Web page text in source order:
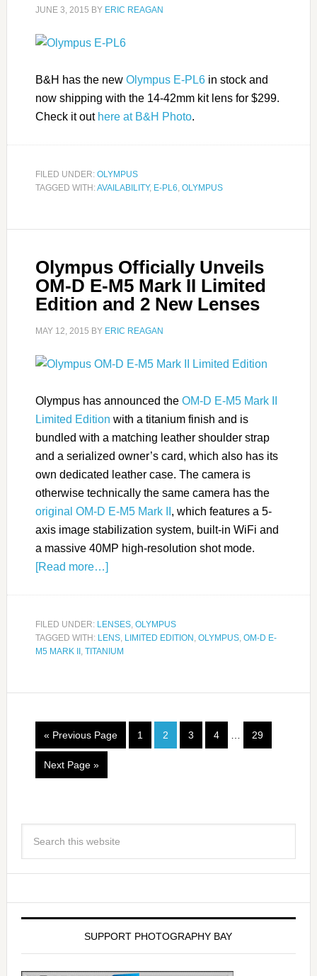
JUNE 3, 2015 BY ERIC REAGAN
B&H has the new Olympus E-PL6in stock and
now shipping with the 14-42mm kit lens for $299.
Check it out here at B&H Photo.
FILED UNDER: OLYMPUS
TAGGED WITH:AVAILABILITY, E-PL6, OLYMPUS
Olympus Officially Unveils
OM-D E-M5 Mark II Limited
Edition and 2 New Lenses
MAY 12, 2015 BY ERIC REAGAN
Olympus has announced the OM-D E-M5 Mark II
Limited Edition with a titanium finish and is
bundled with a matching leather shoulder strap
and a serialized owner’s card, which also has its
own dedicated leather case. The camera is
otherwise technically the same camera has the
original OM-D E-M5 Mark II , which features a 5-
axis image stabilization system, built-in WiFi and
a massive 40MP high-resolution shot mode.
[Read more…]
FILED UNDER: LENSES, OLYMPUS
TAGGED WITH: LENS, LIMITED EDITION , OLYMPUS, OM-D E-
M5 MARK II , TITANIUM
« Previous Page 1 2 3 4 29
Next Page »
SUPPORT PHOTOGRAPHY BAY